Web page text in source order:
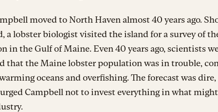
moved to North Haven almost 40 years ago.
a lobster biologist visited the island for a survey of
in the Gulf of Maine. Even 40 years ago, scientists
that the Maine lobster population was in trouble,
oceans and overfishing. The forecast was
Campbell not to invest everything in what might